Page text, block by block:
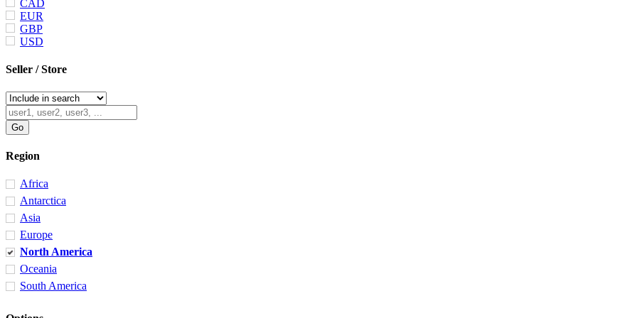
CAD
EUR
GBP
USD
Seller / Store
Region
Africa
Antarctica
Asia
Europe
North America
Oceania
South America